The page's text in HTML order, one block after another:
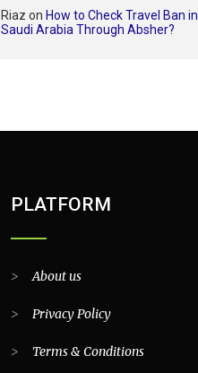
Riaz on How to Check Travel Ban in
Saudi Arabia Through Absher?
PLATFORM
>About us
> Privacy Policy
> Terms & Conditions